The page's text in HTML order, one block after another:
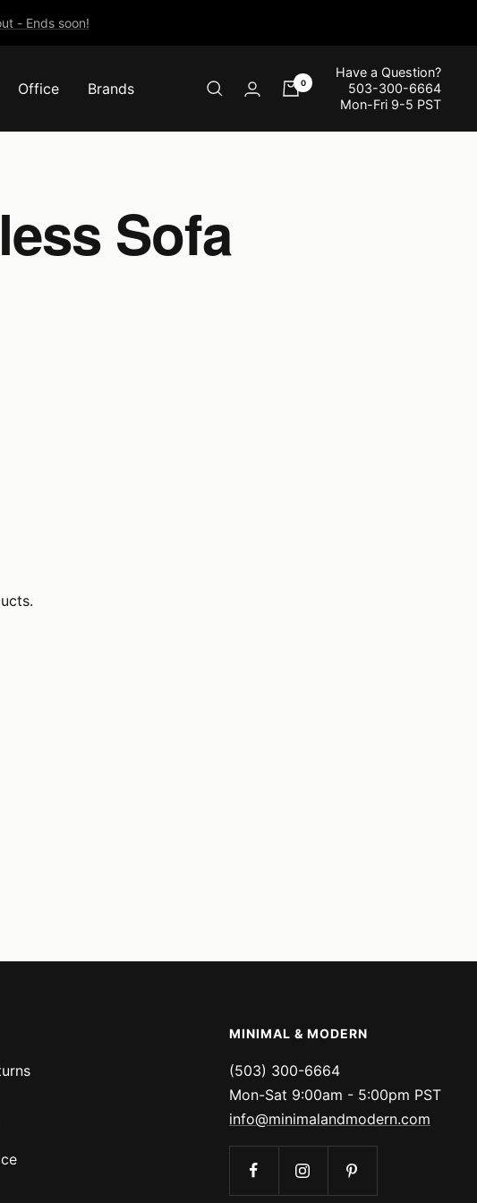
- Ends soon!
Office Brands 0
Have a Question?
503-300-6664
Mon-Fri 9-5 PST
Sofa
MINIMAL & MODERN
(503) 300-6664
Mon-Sat 9:00am - 5:00pm PST
info@minimalandmodern.com